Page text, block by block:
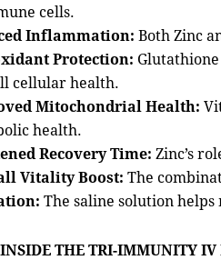
cells.
Inflammation: Both Zinc
Protection:
cellular health.
Mitochondrial Health:
health.
Recovery Time: Zinc’s
Vitality Boost: The
The saline solution
INSIDE THE TRI-IMMUNITY IV